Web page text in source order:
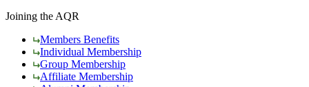
Joining the AQR
Members Benefits
Individual Membership
Group Membership
Affiliate Membership